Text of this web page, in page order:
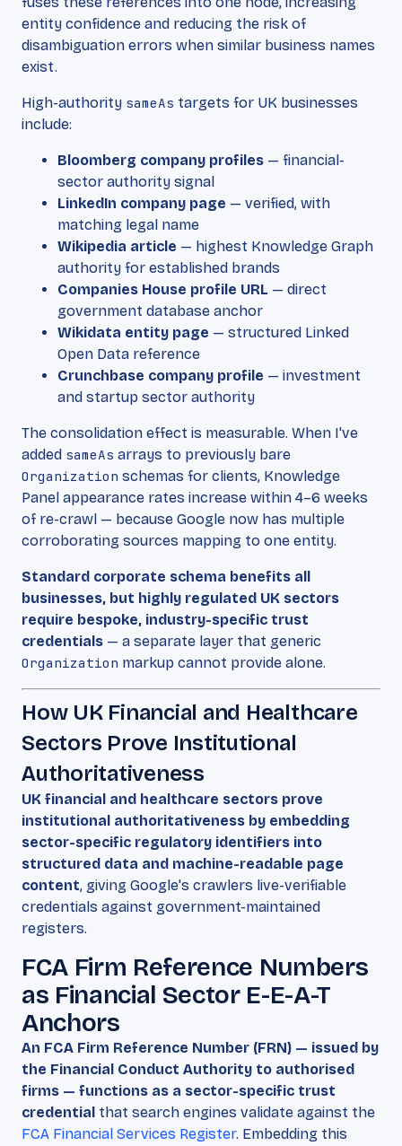
entity confidence and reducing the risk of
disambiguation errors when similar business names
exist.
High-authority sameAs targets for UK businesses
include:
Bloomberg company profiles — financial-
sector authority signal
LinkedIn company page — verified, with
matching legal name
Wikipedia article — highest Knowledge Graph
authority for established brands
Companies House profile URL — direct
government database anchor
Wikidata entity page — structured Linked
Open Data reference
Crunchbase company profile — investment
and startup sector authority
The consolidation effect is measurable. When I've
added sameAs arrays to previously bare
Organization schemas for clients, Knowledge
Panel appearance rates increase within 4–6 weeks
of re-crawl — because Google now has multiple
corroborating sources mapping to one entity.
Standard corporate schema benefits all
businesses, but highly regulated UK sectors
require bespoke, industry-specific trust
credentials — a separate layer that generic
Organization markup cannot provide alone.
How UK Financial and Healthcare
Sectors Prove Institutional
Authoritativeness
UK financial and healthcare sectors prove
institutional authoritativeness by embedding
sector-specific regulatory identifiers into
structured data and machine-readable page
content, giving Google's crawlers live-verifiable
credentials against government-maintained
registers.
FCA Firm Reference Numbers
as Financial Sector E-E-A-T
Anchors
An FCA Firm Reference Number (FRN) — issued by
the Financial Conduct Authority to authorised
firms — functions as a sector-specific trust
credential that search engines validate against the
FCA Financial Services Register. Embedding this